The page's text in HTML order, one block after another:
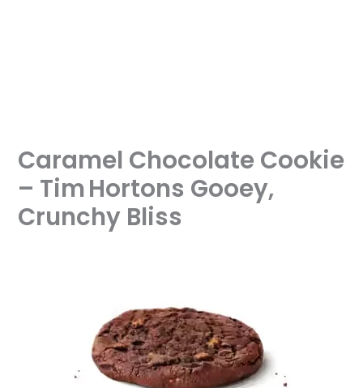
Caramel Chocolate Cookie
– Tim Hortons Gooey,
Crunchy Bliss